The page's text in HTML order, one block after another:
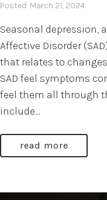
Posted: March 21, 2024
Seasonal depression,
Affective Disorder
that relates to
SAD feel symptoms
feel them all through
include...
read more